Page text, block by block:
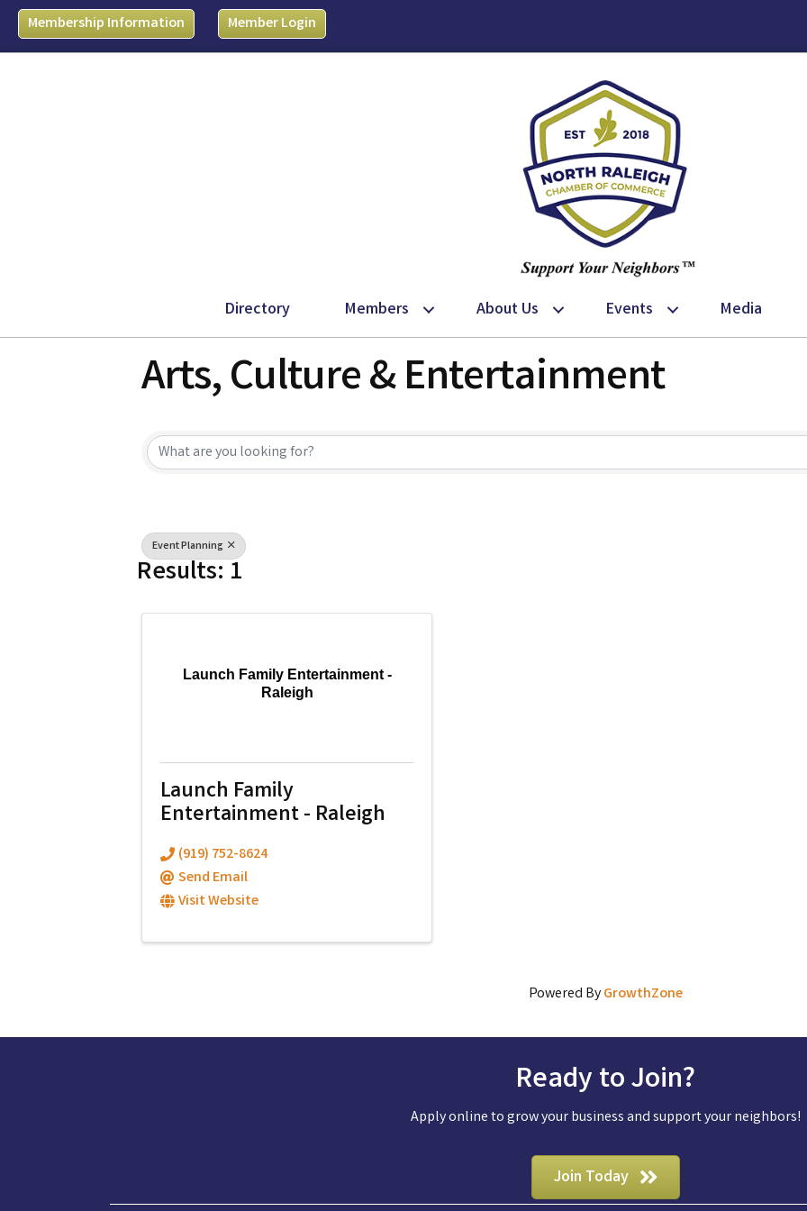
Membership Information Member Login
Directory Members About Us Events Media
Arts, Culture & Entertainment
{Directory Results}
Event Planning
Results: 1
Launch Family Entertainment -
Raleigh
Launch Family
Entertainment - Raleigh
(919) 752-8624
Send Email
Visit Website
Powered ByGrowthZone
Ready to Join?
Apply online to grow your business and support your neighbors!
Join Today